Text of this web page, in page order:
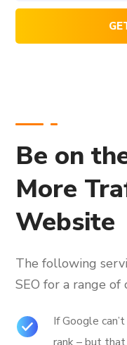
Be on
More
Website
The following
SEO for a range of
If Google